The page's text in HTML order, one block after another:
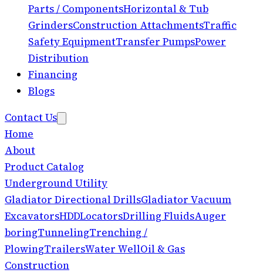
Parts / ComponentsHorizontal & Tub
GrindersConstruction AttachmentsTraffic
Safety EquipmentTransfer PumpsPower
Distribution
Financing
Blogs
Contact Us
Home
About
Product Catalog
Underground Utility
Gladiator Directional DrillsGladiator Vacuum
ExcavatorsHDDLocatorsDrilling FluidsAuger
boringTunnelingTrenching /
PlowingTrailersWater WellOil & Gas
Construction